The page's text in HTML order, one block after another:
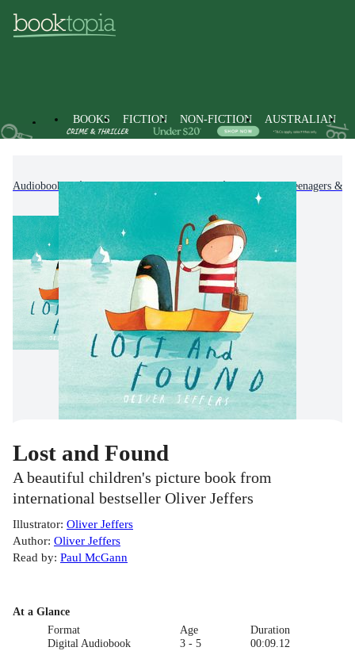
BOOKS FICTION NON-FICTION AUSTRALIAN
Audiobooks Kids & Children's Books Children, Teenagers &
Lost and Found
A beautiful children's picture book from
international bestseller Oliver Jeffers
Illustrator: Oliver Jeffers
Author: Oliver Jeffers
Read by: Paul McGann
At a Glance
Format
Digital Audiobook
Age
3 - 5
Duration
00:09.12